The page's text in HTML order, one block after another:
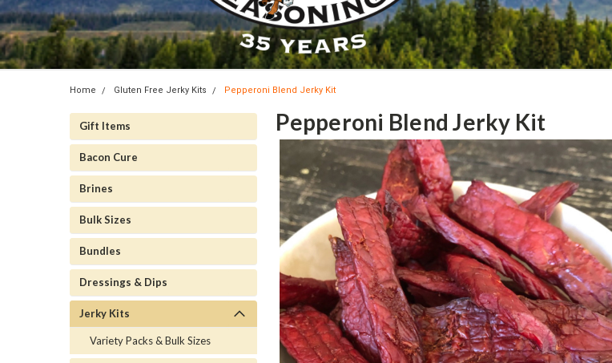
Home Gluten Free Jerky Kits Pepperoni Blend Jerky Kit
Gift Items
Bacon Cure
Brines
Bulk Sizes
Bundles
Dressings & Dips
Jerky Kits
Variety Packs & Bulk Sizes
Pepperoni Blend Jerky Kit